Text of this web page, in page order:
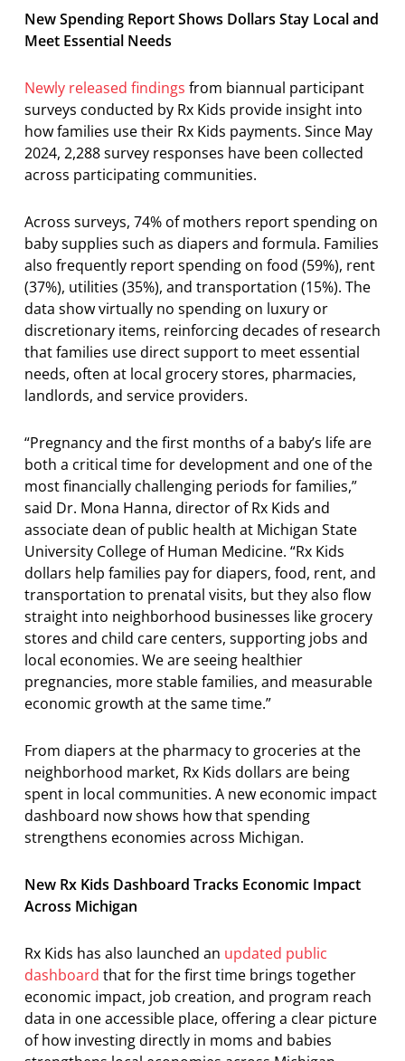
New Spending Report Shows Dollars Stay Local and
Meet Essential Needs
Newly released findings from biannual participant
surveys conducted by Rx Kids provide insight into
how families use their Rx Kids payments. Since May
2024, 2,288 survey responses have been collected
across participating communities.
Across surveys, 74% of mothers report spending on
baby supplies such as diapers and formula. Families
also frequently report spending on food (59%), rent
(37%), utilities (35%), and transportation (15%). The
data show virtually no spending on luxury or
discretionary items, reinforcing decades of research
that families use direct support to meet essential
needs, often at local grocery stores, pharmacies,
landlords, and service providers.
“Pregnancy and the first months of a baby’s life are
both a critical time for development and one of the
most financially challenging periods for families,”
said Dr. Mona Hanna, director of Rx Kids and
associate dean of public health at Michigan State
University College of Human Medicine. “Rx Kids
dollars help families pay for diapers, food, rent, and
transportation to prenatal visits, but they also flow
straight into neighborhood businesses like grocery
stores and child care centers, supporting jobs and
local economies. We are seeing healthier
pregnancies, more stable families, and measurable
economic growth at the same time.”
From diapers at the pharmacy to groceries at the
neighborhood market, Rx Kids dollars are being
spent in local communities. A new economic impact
dashboard now shows how that spending
strengthens economies across Michigan.
New Rx Kids Dashboard Tracks Economic Impact
Across Michigan
Rx Kids has also launched an updated public
dashboard that for the first time brings together
economic impact, job creation, and program reach
data in one accessible place, offering a clear picture
of how investing directly in moms and babies